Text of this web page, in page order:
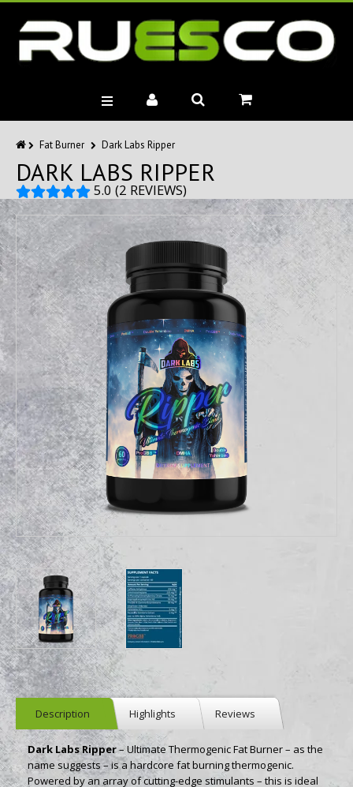
BRANDS
MUSCLE BUILDERS
PRE-WORKOUTS
DIET
HEALTH
MISC.
Fat Burner Dark Labs Ripper
DARK LABS RIPPER
5.0 (2 REVIEWS)
Description Highlights Reviews
Dark Labs Ripper– Ultimate Thermogenic Fat Burner – as the
name suggests – is a hardcore fat burning thermogenic.
Powered by an array of cutting-edge stimulants – this is ideal